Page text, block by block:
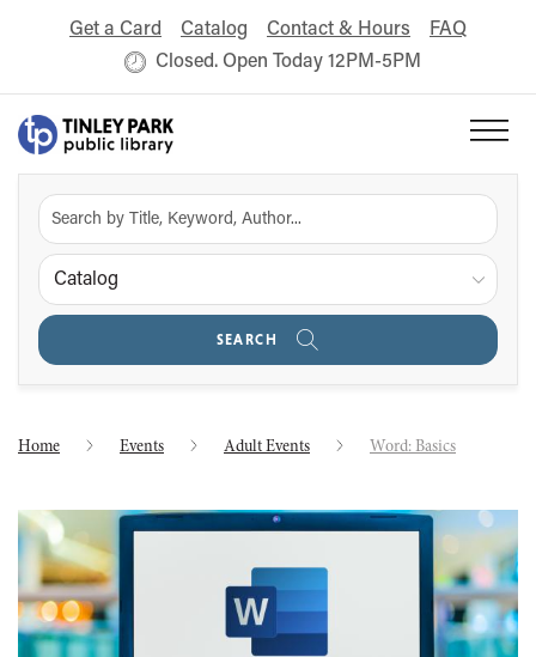
Get a Card Catalog Contact & Hours
FAQ
Closed. Open Today 12PM-5PM
Catalog
SEARCH
Home Events Adult Events Word: Basics